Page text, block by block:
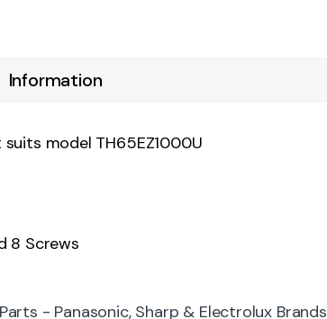
Information
model TH65EZ1000U
8 Screws
- Panasonic, Sharp & Electrolux Brands